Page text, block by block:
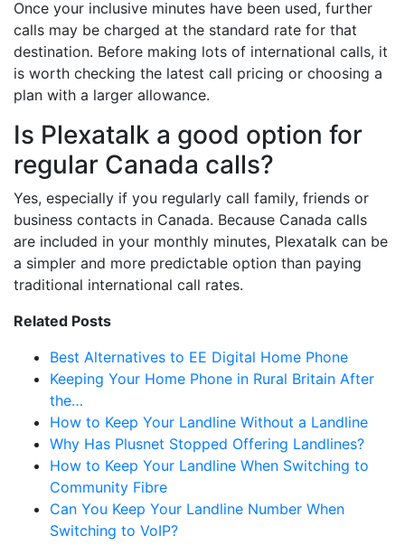
Once your inclusive minutes have been used, further
calls may be charged at the standard rate for that
destination. Before making lots of international calls, it
is worth checking the latest call pricing or choosing a
plan with a larger allowance.
Is Plexatalk a good option for
regular Canada calls?
Yes, especially if you regularly call family, friends or
business contacts in Canada. Because Canada calls
are included in your monthly minutes, Plexatalk can be
a simpler and more predictable option than paying
traditional international call rates.
Related Posts
Best Alternatives to EE Digital Home Phone
Keeping Your Home Phone in Rural Britain After
the…
How to Keep Your Landline Without a Landline
Why Has Plusnet Stopped Offering Landlines?
How to Keep Your Landline When Switching to
Community Fibre
Can You Keep Your Landline Number When
Switching to VoIP?